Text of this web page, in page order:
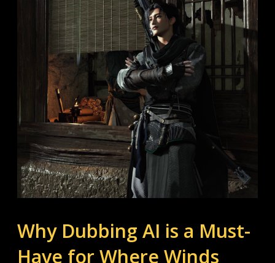
Why Dubbing AI is a Must-
Have for Where Winds